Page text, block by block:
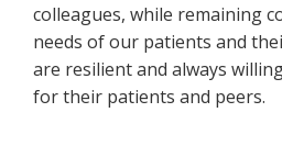
colleagues, while remaining
needs of our patients and
are resilient and always
for their patients and peers.